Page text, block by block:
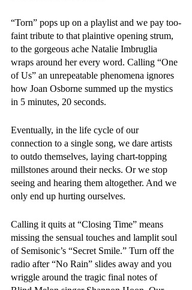
“Torn” pops up on a playlist and we pay too-
faint tribute to that plaintive opening strum,
to the gorgeous ache Natalie Imbruglia
wraps around her every word. Calling “One
of Us” an unrepeatable phenomena ignores
how Joan Osborne summed up the mystics
in 5 minutes, 20 seconds.
Eventually, in the life cycle of our
connection to a single song, we dare artists
to outdo themselves, laying chart-topping
millstones around their necks. Or we stop
seeing and hearing them altogether. And we
only end up hurting ourselves.
Calling it quits at “Closing Time” means
missing the sensual touches and lamplit soul
of Semisonic’s “Secret Smile.” Turn off the
radio after “No Rain” slides away and you
wriggle around the tragic final notes of